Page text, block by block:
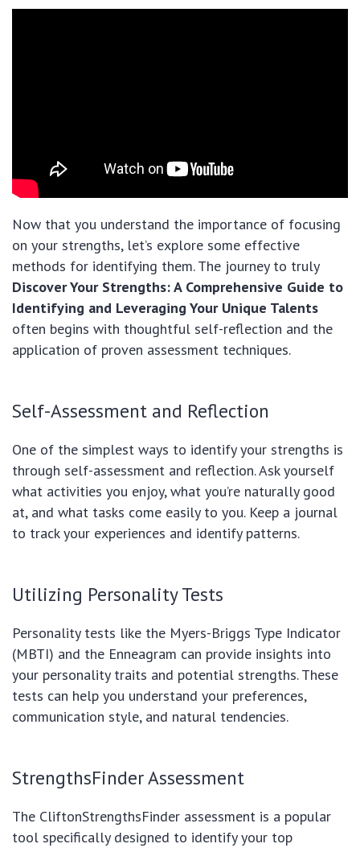
Now that you understand the importance of focusing
on your strengths, let’s explore some effective
methods for identifying them. The journey to truly
Discover Your Strengths: A Comprehensive Guide to
Identifying and Leveraging Your Unique Talents
often begins with thoughtful self-reflection and the
application of proven assessment techniques.
Self-Assessment and Reflection
One of the simplest ways to identify your strengths is
through self-assessment and reflection. Ask yourself
what activities you enjoy, what you’re naturally good
at, and what tasks come easily to you. Keep a journal
to track your experiences and identify patterns.
Utilizing Personality Tests
Personality tests like the Myers-Briggs Type Indicator
(MBTI) and the Enneagram can provide insights into
your personality traits and potential strengths. These
tests can help you understand your preferences,
communication style, and natural tendencies.
StrengthsFinder Assessment
The CliftonStrengthsFinder assessment is a popular
tool specifically designed to identify your top